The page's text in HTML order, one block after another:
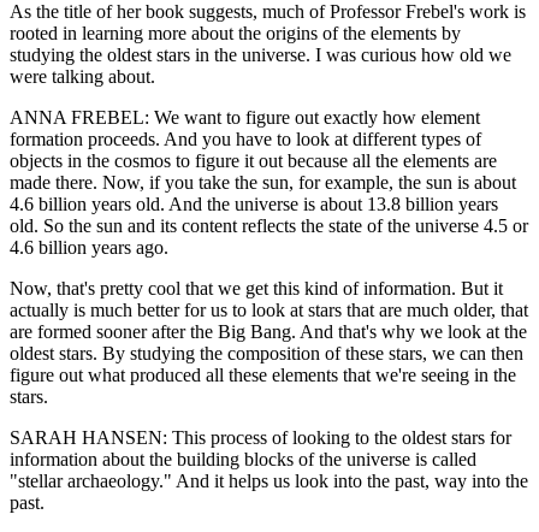
As the title of her book suggests, much of Professor Frebel's work is
rooted in learning more about the origins of the elements by
studying the oldest stars in the universe. I was curious how old we
were talking about.
ANNA FREBEL: We want to figure out exactly how element
formation proceeds. And you have to look at different types of
objects in the cosmos to figure it out because all the elements are
made there. Now, if you take the sun, for example, the sun is about
4.6 billion years old. And the universe is about 13.8 billion years
old. So the sun and its content reflects the state of the universe 4.5 or
4.6 billion years ago.
Now, that's pretty cool that we get this kind of information. But it
actually is much better for us to look at stars that are much older, that
are formed sooner after the Big Bang. And that's why we look at the
oldest stars. By studying the composition of these stars, we can then
figure out what produced all these elements that we're seeing in the
stars.
SARAH HANSEN: This process of looking to the oldest stars for
information about the building blocks of the universe is called
"stellar archaeology." And it helps us look into the past, way into the
past.